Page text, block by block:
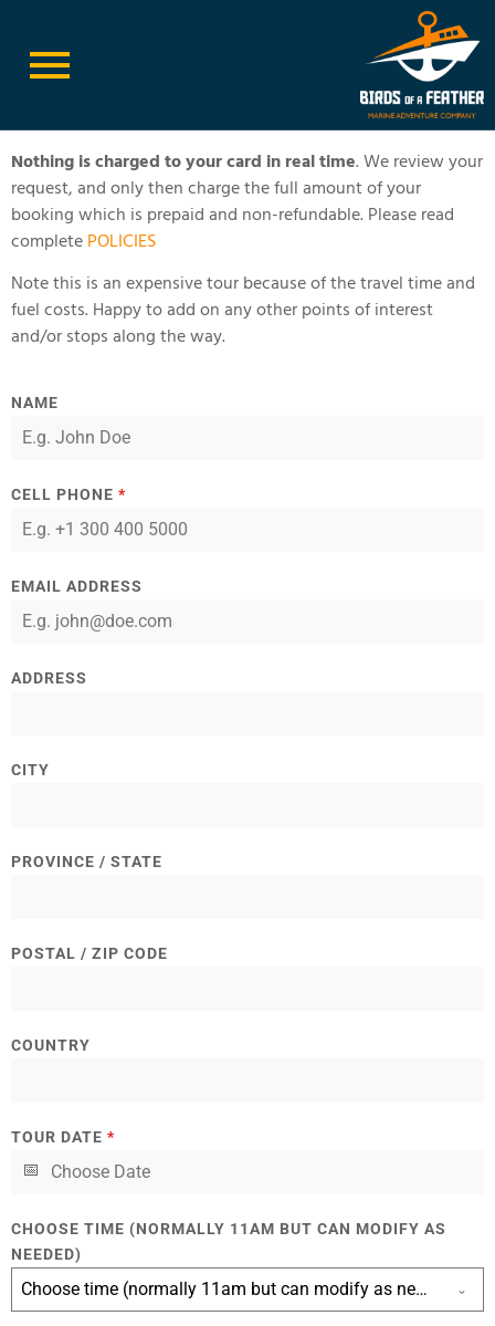
Nothing is charged to your card in real time. We review your
request, and only then charge the full amount of your
booking which is prepaid and non-refundable. Please read
completePOLICIES
Note this is an expensive tour because of the travel time and
fuel costs. Happy to add on any other points of interest
and/or stops along the way.
NAME
CELL PHONE *
EMAIL ADDRESS
ADDRESS
CITY
PROVINCE / STATE
POSTAL / ZIP CODE
COUNTRY
TOUR DATE *
CHOOSE TIME (NORMALLY 11AM BUT CAN MODIFY AS
NEEDED)
Choose time (normally 11am but can modify as needed)